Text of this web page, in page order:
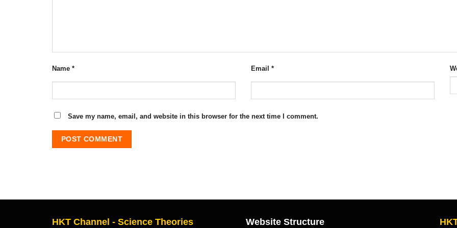
Name * Email *
Save my name, email, and website in this browser for the next time I comment.
HKT Channel - Science Theories Website Structure